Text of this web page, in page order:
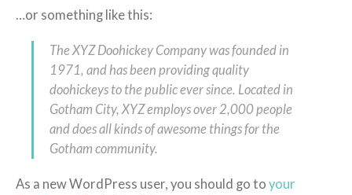
…or something like this:
The XYZ Doohickey Company was founded in
1971, and has been providing quality
doohickeys to the public ever since. Located in
Gotham City, XYZ employs over 2,000 people
and does all kinds of awesome things for the
Gotham community.
As a new WordPress user, you should go to your